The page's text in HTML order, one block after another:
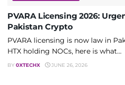
PVARA Licensing 2026:
Pakistan Crypto
PVARA licensing is now law in
HTX holding NOCs, here is what...
BY 0XTECHX JUNE 26, 2026